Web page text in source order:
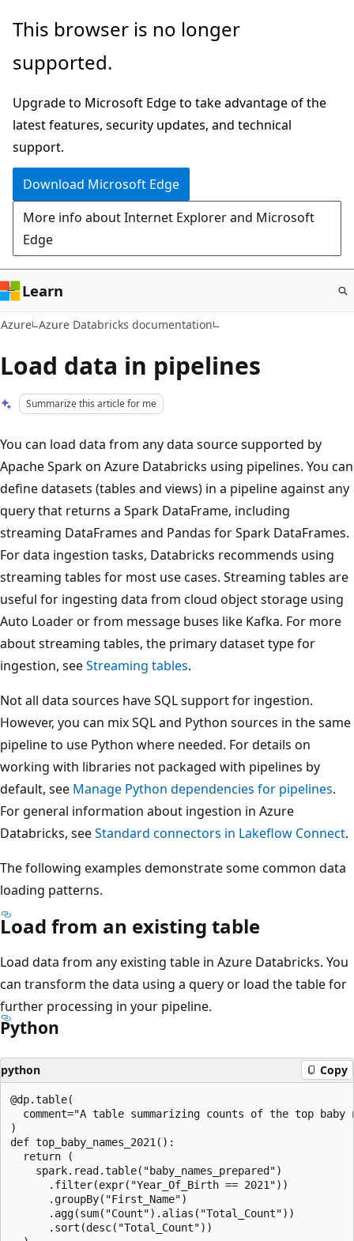
Skip
main
This browser is no longer
supported.
Upgrade to Microsoft Edge to take advantage of the
latest features, security updates, and technical
support.
Download Microsoft Edge
More info about Internet Explorer and Microsoft
Edge
Learn
Azure Azure Databricks documentation
Load data in pipelines
Summarize this article for me
You can load data from any data source supported by
Apache Spark on Azure Databricks using pipelines. You can
define datasets (tables and views) in a pipeline against any
query that returns a Spark DataFrame, including
streaming DataFrames and Pandas for Spark DataFrames.
For data ingestion tasks, Databricks recommends using
streaming tables for most use cases. Streaming tables are
useful for ingesting data from cloud object storage using
Auto Loader or from message buses like Kafka. For more
about streaming tables, the primary dataset type for
ingestion, seeStreaming tables.
Not all data sources have SQL support for ingestion.
However, you can mix SQL and Python sources in the same
pipeline to use Python where needed. For details on
working with libraries not packaged with pipelines by
default, see Manage Python dependencies for pipelines.
For general information about ingestion in Azure
Databricks, seeStandard connectors in Lakeflow Connect.
The following examples demonstrate some common data
loading patterns.
Load from an existing table
Load data from any existing table in Azure Databricks. You
can transform the data using a query or load the table for
further processing in your pipeline.
Python
python Copy
@dp.table(
comment="A table summarizing counts of the top baby
)
def top_baby_names_2021():
  return (
    spark.read.table("baby_names_prepared")
      .filter(expr("Year_Of_Birth == 2021"))
      .groupBy("First_Name")
      .agg(sum("Count").alias("Total_Count"))
      .sort(desc("Total_Count"))